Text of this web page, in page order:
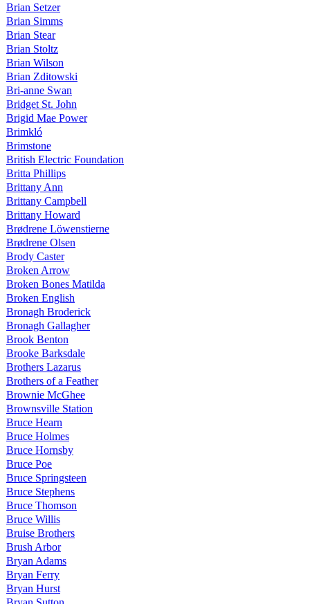
Brian Setzer
Brian Simms
Brian Stear
Brian Stoltz
Brian Wilson
Brian Zditowski
Bri-anne Swan
Bridget St. John
Brigid Mae Power
Brimkló
Brimstone
British Electric Foundation
Britta Phillips
Brittany Ann
Brittany Campbell
Brittany Howard
Brødrene Löwenstierne
Brødrene Olsen
Brody Caster
Broken Arrow
Broken Bones Matilda
Broken English
Bronagh Broderick
Bronagh Gallagher
Brook Benton
Brooke Barksdale
Brothers Lazarus
Brothers of a Feather
Brownie McGhee
Brownsville Station
Bruce Hearn
Bruce Holmes
Bruce Hornsby
Bruce Poe
Bruce Springsteen
Bruce Stephens
Bruce Thomson
Bruce Willis
Bruise Brothers
Brush Arbor
Bryan Adams
Bryan Ferry
Bryan Hurst